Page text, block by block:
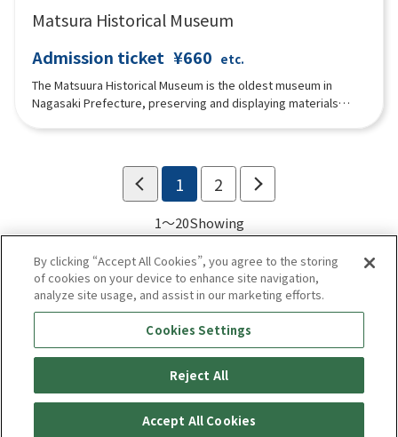
Matsura Historical Museum
Admission ticket ¥660 etc.
The Matsuura Historical Museum is the oldest museum in
Nagasaki Prefecture, preserving and displaying materials
Tsurugamine Residence, built in 1893 as the Matsuura family's
1 2
1～20Showing
By clicking “Accept All Cookies”, you agree to the storing
of cookies on your device to enhance site navigation,
analyze site usage, and assist in our marketing efforts.
Cookies Settings
Reject All
Accept All Cookies